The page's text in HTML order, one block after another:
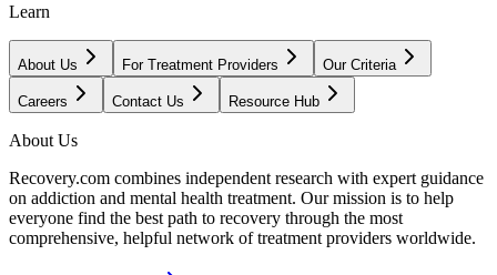
Learn
About Us For Treatment Providers Our Criteria
Careers Contact Us Resource Hub
About Us
Recovery.com combines independent research with expert guidance
on addiction and mental health treatment. Our mission is to help
everyone find the best path to recovery through the most
comprehensive, helpful network of treatment providers worldwide.